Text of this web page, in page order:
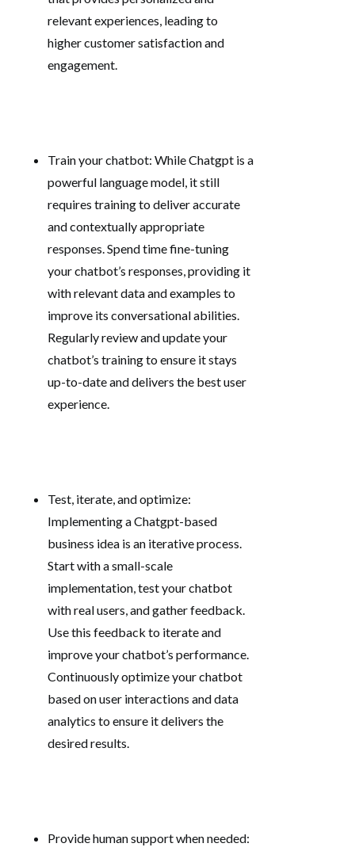
relevant experiences, leading to
higher customer satisfaction and
engagement.
Train your chatbot: While Chatgpt is a
powerful language model, it still
requires training to deliver accurate
and contextually appropriate
responses. Spend time fine-tuning
your chatbot’s responses, providing it
with relevant data and examples to
improve its conversational abilities.
Regularly review and update your
chatbot’s training to ensure it stays
up-to-date and delivers the best user
experience.
Test, iterate, and optimize:
Implementing a Chatgpt-based
business idea is an iterative process.
Start with a small-scale
implementation, test your chatbot
with real users, and gather feedback.
Use this feedback to iterate and
improve your chatbot’s performance.
Continuously optimize your chatbot
based on user interactions and data
analytics to ensure it delivers the
desired results.
Provide human support when needed: